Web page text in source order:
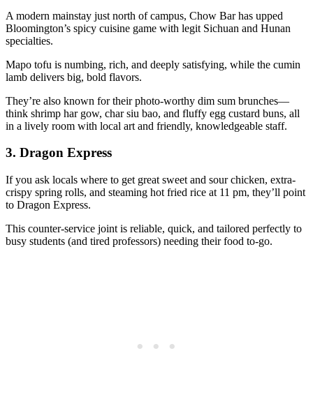
A modern mainstay just north of campus, Chow Bar has upped
Bloomington’s spicy cuisine game with legit Sichuan and Hunan
specialties.
Mapo tofu is numbing, rich, and deeply satisfying, while the cumin
lamb delivers big, bold flavors.
They’re also known for their photo-worthy dim sum brunches—
think shrimp har gow, char siu bao, and fluffy egg custard buns, all
in a lively room with local art and friendly, knowledgeable staff.
3. Dragon Express
If you ask locals where to get great sweet and sour chicken, extra-
crispy spring rolls, and steaming hot fried rice at 11 pm, they’ll point
to Dragon Express.
This counter-service joint is reliable, quick, and tailored perfectly to
busy students (and tired professors) needing their food to-go.